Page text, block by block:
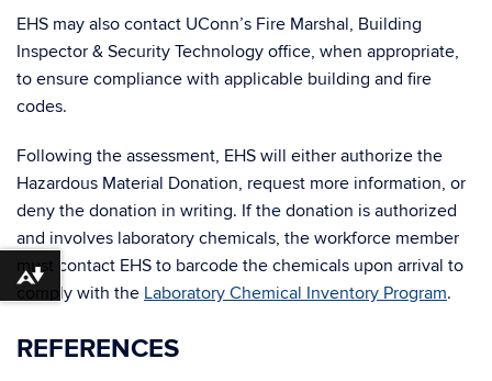
EHS may also contact UConn’s Fire Marshal, Building
Inspector & Security Technology office, when appropriate,
to ensure compliance with applicable building and fire
codes.
Following the assessment, EHS will either authorize the
Hazardous Material Donation, request more information, or
deny the donation in writing. If the donation is authorized
and involves laboratory chemicals, the workforce member
must contact EHS to barcode the chemicals upon arrival to
comply with the Laboratory Chemical Inventory Program.
REFERENCES
Download alternative formats ...